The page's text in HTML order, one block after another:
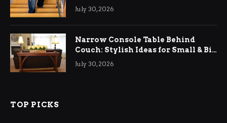
Relief
July 30, 2026
Narrow Console Table Behind
Couch: Stylish Ideas for Small & Big
Living Rooms
July 30, 2026
TOP PICKS